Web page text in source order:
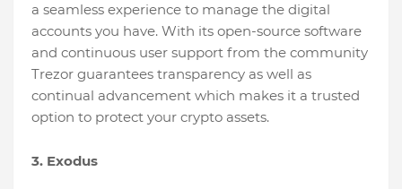
a seamless experience to manage the digital
accounts you have. With its open-source software
and continuous user support from the community
Trezor guarantees transparency as well as
continual advancement which makes it a trusted
option to protect your crypto assets.
3. Exodus